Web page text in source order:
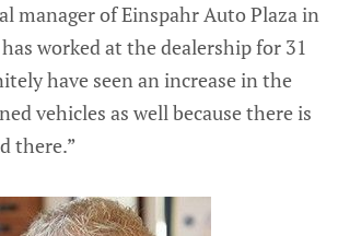
manager of Einspahr Auto Plaza in
worked at the dealership for 31
have seen an increase in the
vehicles as well because there is
there.”